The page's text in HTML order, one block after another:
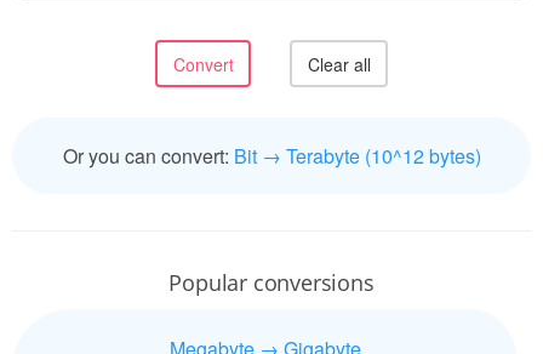
Or you can convert: Bit → Terabyte (10^12 bytes)
Popular conversions